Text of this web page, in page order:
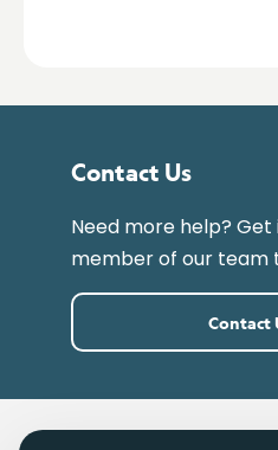
Contact Us
Need more help?
member of our team
Contact